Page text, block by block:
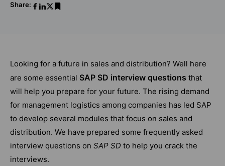
Share:
Looking for a future in sales and distribution? Well here
are some essential SAP SD interview questions that
will help you prepare for your future. The rising demand
for management logistics among companies has led SAP
to develop several modules that focus on sales and
distribution. We have prepared some frequently asked
interview questions on SAP SD to help you crack the
interviews.